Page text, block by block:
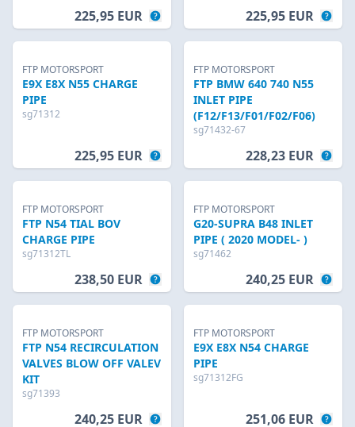
225,95 EUR 225,95 EUR
FTP MOTORSPORT
E9X E8X N55 CHARGE
PIPE
sg71312
225,95 EUR
FTP MOTORSPORT
FTP BMW 640 740 N55
INLET PIPE
(F12/F13/F01/F02/F06)
sg71432-67
228,23 EUR
FTP MOTORSPORT
FTP N54 TIAL BOV
CHARGE PIPE
sg71312TL
238,50 EUR
FTP MOTORSPORT
G20-SUPRA B48 INLET
PIPE ( 2020 MODEL- )
sg71462
240,25 EUR
FTP MOTORSPORT
FTP N54 RECIRCULATION
VALVES BLOW OFF VALEV
KIT
sg71393
240,25 EUR
FTP MOTORSPORT
E9X E8X N54 CHARGE
PIPE
sg71312FG
251,06 EUR